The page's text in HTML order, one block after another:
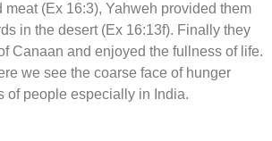
meat (Ex 16:3), Yahweh provided them
in the desert (Ex 16:13f). Finally they
Canaan and enjoyed the fullness of life.
we see the coarse face of hunger
of people especially in India.